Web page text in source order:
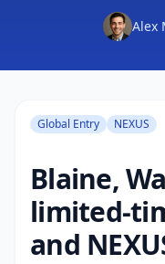
Alex
Global Entry NEXUS
Blaine,
limited-
and